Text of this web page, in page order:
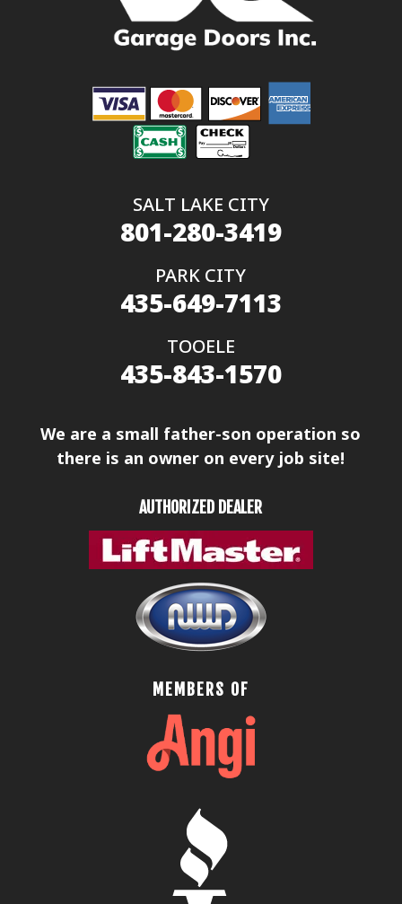
SALT LAKE CITY
801-280-3419
PARK CITY
435-649-7113
TOOELE
435-843-1570
We are a small father-son operation so
there is an owner on every job site!
AUTHORIZED DEALER
MEMBERS OF